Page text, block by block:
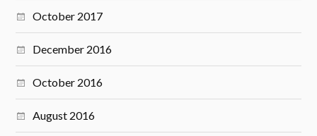
October 2017
December 2016
October 2016
August 2016